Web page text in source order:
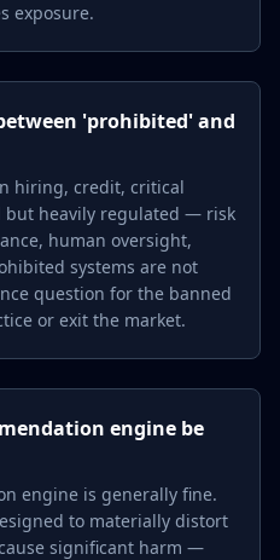
exposure.
'prohibited' and
hiring, credit, critical
but heavily regulated — risk
human oversight,
systems are not
question for the banned
or exit the market.
engine be
engine is generally fine.
to materially distort
significant harm —